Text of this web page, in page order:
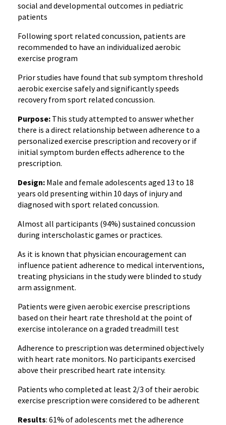
social and developmental outcomes in pediatric
patients
Following sport related concussion, patients are
recommended to have an individualized aerobic
exercise program
Prior studies have found that sub symptom threshold
aerobic exercise safely and significantly speeds
recovery from sport related concussion.
Purpose: This study attempted to answer whether
there is a direct relationship between adherence to a
personalized exercise prescription and recovery or if
initial symptom burden effects adherence to the
prescription.
Design: Male and female adolescents aged 13 to 18
years old presenting within 10 days of injury and
diagnosed with sport related concussion.
Almost all participants (94%) sustained concussion
during interscholastic games or practices.
As it is known that physician encouragement can
influence patient adherence to medical interventions,
treating physicians in the study were blinded to study
arm assignment.
Patients were given aerobic exercise prescriptions
based on their heart rate threshold at the point of
exercise intolerance on a graded treadmill test
Adherence to prescription was determined objectively
with heart rate monitors. No participants exercised
above their prescribed heart rate intensity.
Patients who completed at least 2/3 of their aerobic
exercise prescription were considered to be adherent
Results: 61% of adolescents met the adherence